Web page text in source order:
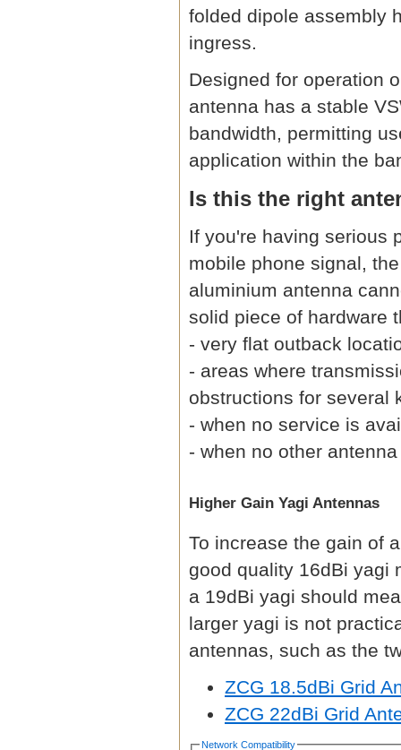
folded dipole assembly
ingress.
Designed for operation
antenna has a stable
bandwidth, permitting
application within the
Is this the right
If you're having serious
mobile phone signal,
aluminium antenna
solid piece of hardware
- very flat outback
- areas where
obstructions for several
- when no service is
- when no other
Higher Gain Yagi Antennas
To increase the gain of
good quality 16dBi yagi
a 19dBi yagi should
larger yagi is not
antennas, such as the
ZCG 18.5dBi Grid
ZCG 22dBi Grid
Network Compatibility